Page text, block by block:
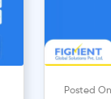
Posted